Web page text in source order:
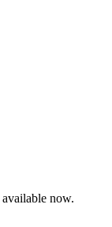
available now.